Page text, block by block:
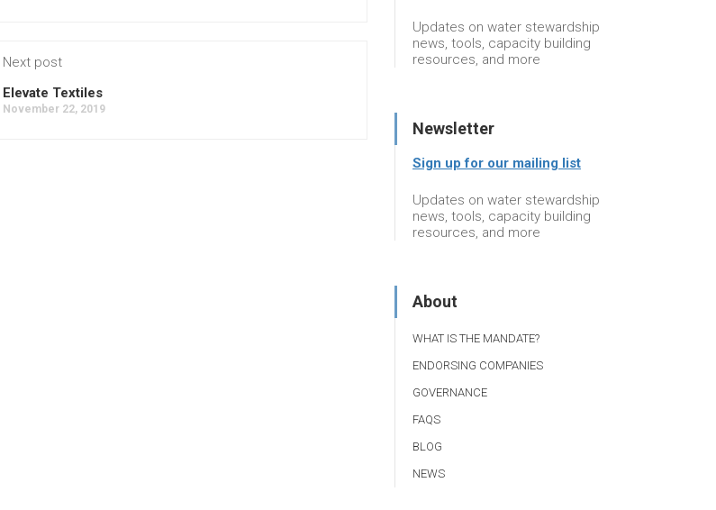
Next post
Elevate Textiles
November 22, 2019
Updates on water stewardship
news, tools, capacity building
resources, and more
Newsletter
Sign up for our mailing list
Updates on water stewardship
news, tools, capacity building
resources, and more
About
WHAT IS THE MANDATE?
ENDORSING COMPANIES
GOVERNANCE
FAQS
BLOG
NEWS